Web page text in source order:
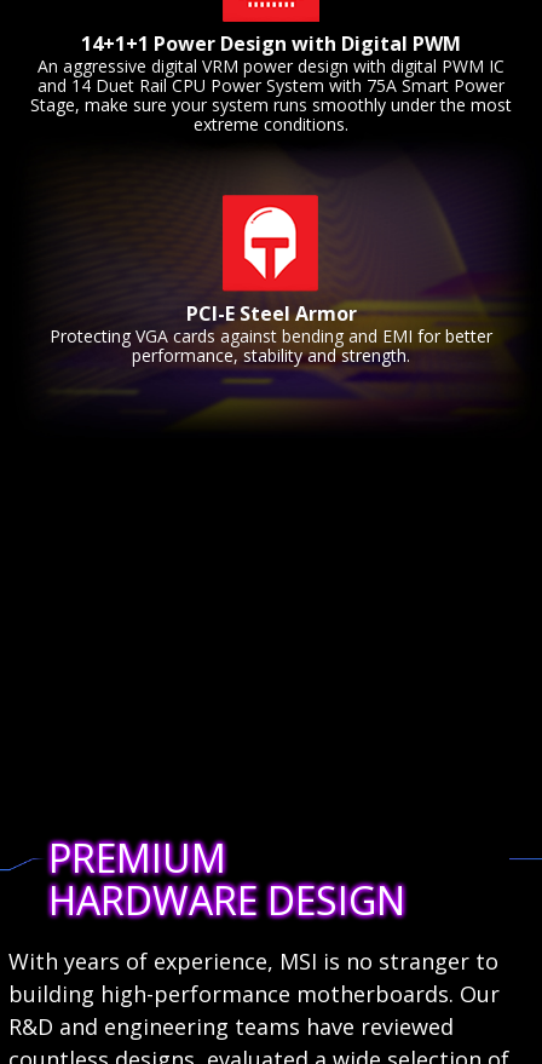
14+1+1 Power Design with Digital PWM
An aggressive digital VRM power design with digital PWM IC
and 14 Duet Rail CPU Power System with 75A Smart Power
Stage, make sure your system runs smoothly under the most
extreme conditions.
PCI-E Steel Armor
Protecting VGA cards against bending and EMI for better
performance, stability and strength.
PREMIUM
HARDWARE DESIGN
With years of experience, MSI is no stranger to
building high-performance motherboards. Our
R&D and engineering teams have reviewed